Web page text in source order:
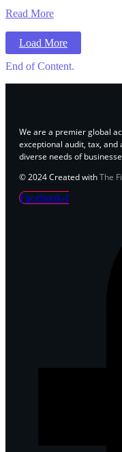
Read More
Load More
End of Content.
We are a premier global
exceptional audit, tax,
diverse needs of
© 2024 Created withThe
Facebook-f